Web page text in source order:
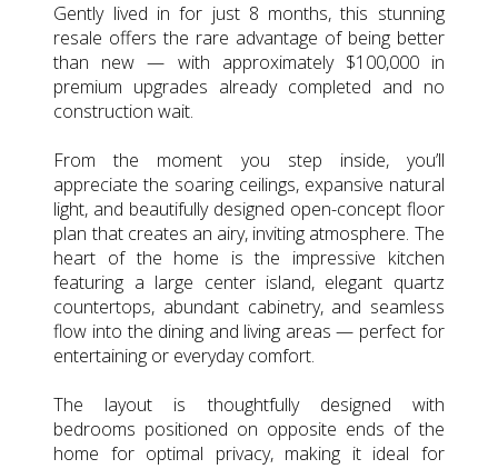
Gently lived in for just 8 months, this stunning
resale offers the rare advantage of being better
than new — with approximately $100,000 in
premium upgrades already completed and no
construction wait.
From the moment you step inside, you’ll
appreciate the soaring ceilings, expansive natural
light, and beautifully designed open-concept floor
plan that creates an airy, inviting atmosphere. The
heart of the home is the impressive kitchen
featuring a large center island, elegant quartz
countertops, abundant cabinetry, and seamless
flow into the dining and living areas — perfect for
entertaining or everyday comfort.
The layout is thoughtfully designed with
bedrooms positioned on opposite ends of the
home for optimal privacy, making it ideal for